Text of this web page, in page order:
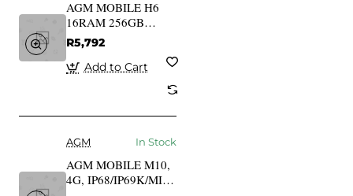
AGM MOBILE H6
16RAM 256GB
Outdoor Smartphone
4G
R5,792
Add to Cart
AGM In Stock
AGM MOBILE M10,
4G, IP68/IP69K/MIL-